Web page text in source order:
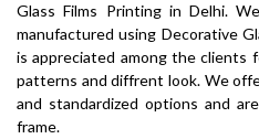
Glass Films Printing in Delhi.
manufactured using Decorative
is appreciated among the clients
patterns and diffrent look. We
and standardized options and
frame.